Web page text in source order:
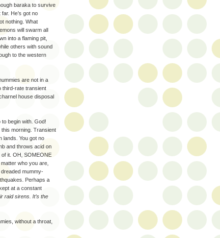
baraka to survive
He’s got no
nothing. What
will swarm all
into a flaming pit,
others with sound
to the western
are not in a
third-rate transient
house disposal
begin with. God!
morning. Transient
lands. You got no
and throws acid on
it. OH, SOMEONE
who you are,
mummy-
Perhaps a
at a constant
raid sirens. It’s the
without a throat,